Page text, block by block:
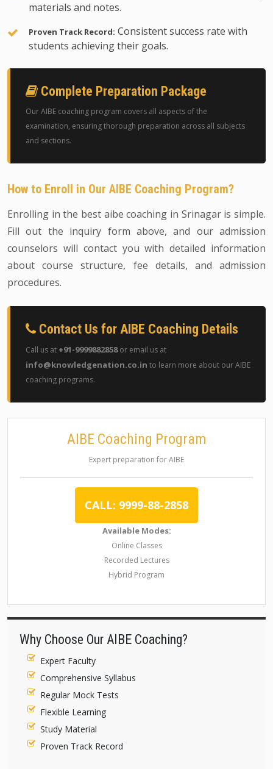
materials and notes.
Proven Track Record: Consistent success rate with
students achieving their goals.
Complete Preparation Package
Our AIBE coaching program covers all aspects of the
examination, ensuring thorough preparation across all subjects
and sections.
How to Enroll in Our AIBE Coaching Program?
Enrolling in the best aibe coaching in Srinagar is simple.
Fill out the inquiry form above, and our admission
counselors will contact you with detailed information
about course structure, fee details, and admission
procedures.
Contact Us for AIBE Coaching Details
Call us at +91-9999882858or email us at
info@knowledgenation.co.in to learn more about our AIBE
coaching programs.
AIBE Coaching Program
Expert preparation for AIBE
CALL: 9999-88-2858
Available Modes:
Online Classes
Recorded Lectures
Hybrid Program
Why Choose Our AIBE Coaching?
Expert Faculty
Comprehensive Syllabus
Regular Mock Tests
Flexible Learning
Study Material
Proven Track Record